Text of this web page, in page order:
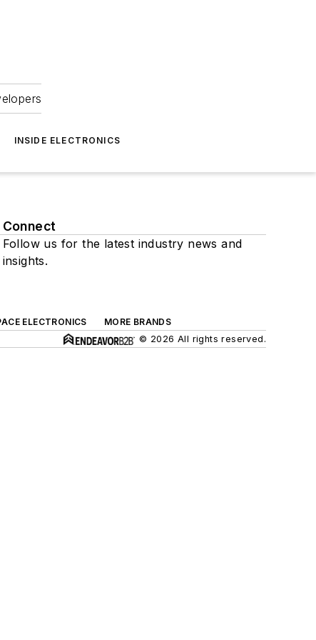
INSIDE ELECTRONICS
Connect
Follow us for the latest industry news and
insights.
ELECTRONICS
MORE BRANDS
© 2026 All rights reserved.